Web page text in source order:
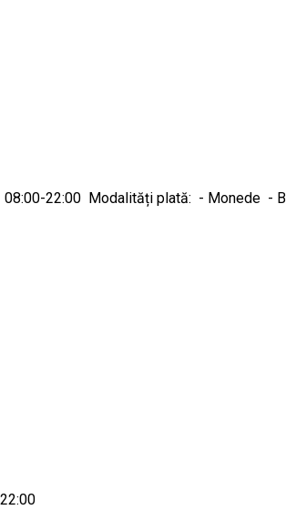
22:00 Modalități plată: - Monede -